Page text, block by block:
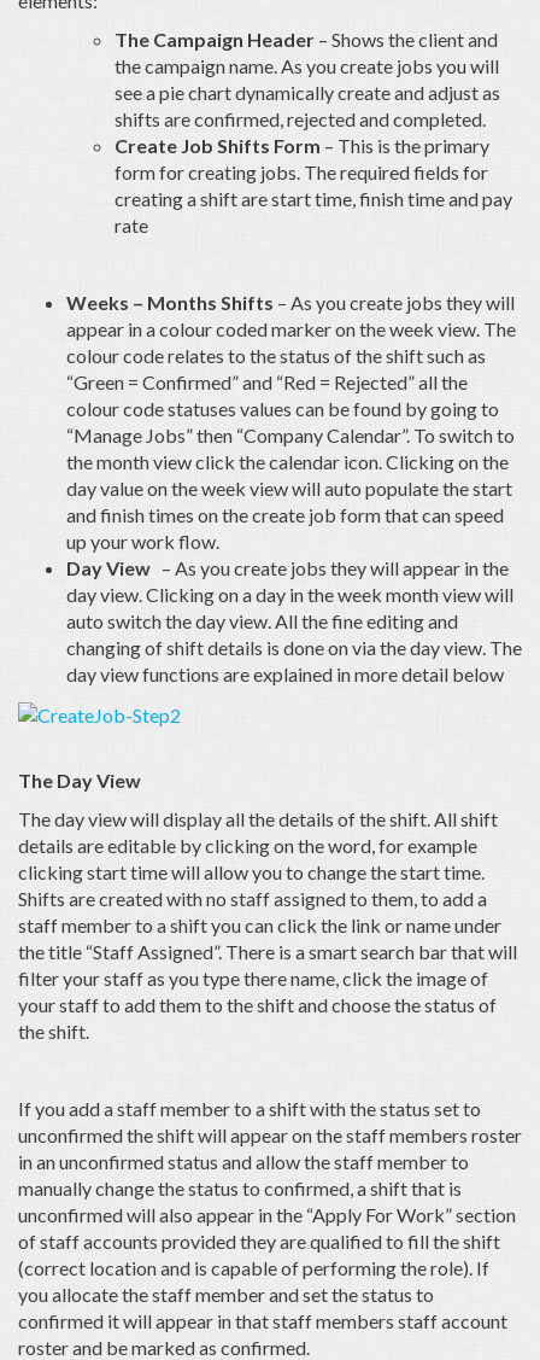
The Campaign Header – Shows the client and
the campaign name. As you create jobs you will
see a pie chart dynamically create and adjust as
shifts are confirmed, rejected and completed.
Create Job Shifts Form – This is the primary
form for creating jobs. The required fields for
creating a shift are start time, finish time and pay
rate
Weeks – Months Shifts – As you create jobs they will
appear in a colour coded marker on the week view. The
colour code relates to the status of the shift such as
“Green = Confirmed” and “Red = Rejected” all the
colour code statuses values can be found by going to
“Manage Jobs” then “Company Calendar”. To switch to
the month view click the calendar icon. Clicking on the
day value on the week view will auto populate the start
and finish times on the create job form that can speed
up your work flow.
Day View – As you create jobs they will appear in the
day view. Clicking on a day in the week month view will
auto switch the day view. All the fine editing and
changing of shift details is done on via the day view. The
day view functions are explained in more detail below
The Day View
The day view will display all the details of the shift. All shift
details are editable by clicking on the word, for example
clicking start time will allow you to change the start time.
Shifts are created with no staff assigned to them, to add a
staff member to a shift you can click the link or name under
the title “Staff Assigned”. There is a smart search bar that will
filter your staff as you type there name, click the image of
your staff to add them to the shift and choose the status of
the shift.
If you add a staff member to a shift with the status set to
unconfirmed the shift will appear on the staff members roster
in an unconfirmed status and allow the staff member to
manually change the status to confirmed, a shift that is
unconfirmed will also appear in the “Apply For Work” section
of staff accounts provided they are qualified to fill the shift
(correct location and is capable of performing the role). If
you allocate the staff member and set the status to
confirmed it will appear in that staff members staff account
roster and be marked as confirmed.